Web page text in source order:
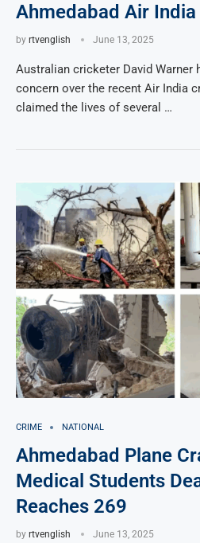
Ahmedabad Air India
by rtvenglish June 13, 2025
Australian cricketer David Warner
concern over the recent Air India
claimed the lives of several …
CRIME NATIONAL
Ahmedabad Plane
Medical Students
Reaches 269
by rtvenglish June 13, 2025